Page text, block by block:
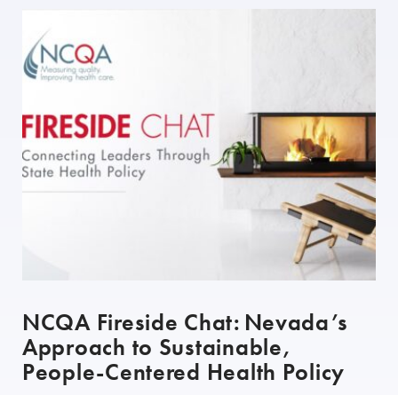
NCQA Fireside Chat: Nevada’s
Approach to Sustainable,
People-Centered Health Policy